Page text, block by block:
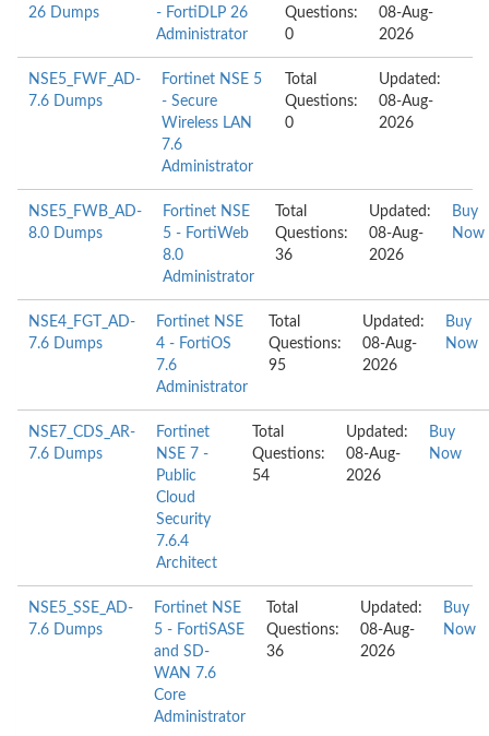
26 Dumps
- FortiDLP 26
Administrator
Questions:
0
08-Aug-
2026
NSE5_FWF_AD-
7.6 Dumps
Fortinet NSE 5
- Secure
Wireless LAN
7.6
Administrator
Total
Questions:
0
Updated:
08-Aug-
2026
NSE5_FWB_AD-
8.0 Dumps
Fortinet NSE
5 - FortiWeb
8.0
Administrator
Total
Questions:
36
Updated:
08-Aug-
2026
Buy
Now
NSE4_FGT_AD-
7.6 Dumps
Fortinet NSE
4 - FortiOS
7.6
Administrator
Total
Questions:
95
Updated:
08-Aug-
2026
Buy
Now
NSE7_CDS_AR-
7.6 Dumps
Fortinet
NSE 7 -
Public
Cloud
Security
7.6.4
Architect
Total
Questions:
54
Updated:
08-Aug-
2026
Buy
Now
NSE5_SSE_AD-
7.6 Dumps
Fortinet NSE
5 - FortiSASE
and SD-
WAN 7.6
Core
Administrator
Total
Questions:
36
Updated:
08-Aug-
2026
Buy
Now